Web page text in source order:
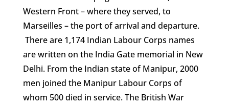
Western Front – where they served, to
Marseilles – the port of arrival and departure.
There are 1,174 Indian Labour Corps names
are written on the India Gate memorial in New
Delhi. From the Indian state of Manipur, 2000
men joined the Manipur Labour Corps of
whom 500 died in service. The British War